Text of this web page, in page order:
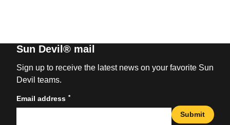
Sun Devil® mail
Sign up to receive the latest news on your favorite Sun
Devil teams.
Email address *
Submit